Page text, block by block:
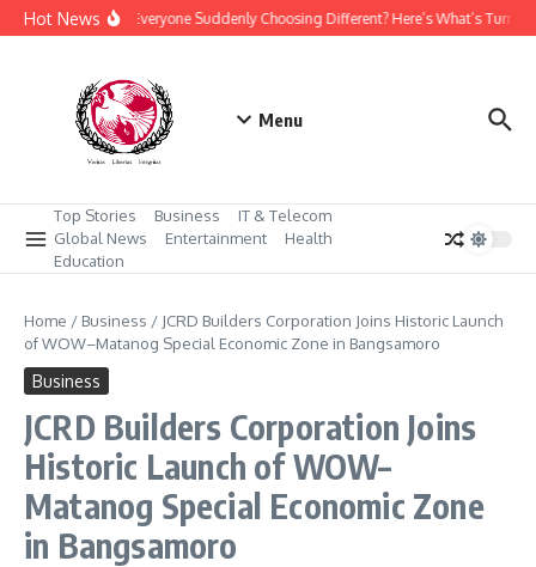
Skip to content
Hot NewsWhy Is Everyone Suddenly Choosing Different? Here’s What’s Turning
Menu
Top Stories Business
IT & Telecom
Global News
Entertainment
Health
Education
Home / Business / JCRD Builders Corporation Joins Historic Launch
of WOW–Matanog Special Economic Zone in Bangsamoro
Business
JCRD Builders Corporation Joins
Historic Launch of WOW–
Matanog Special Economic Zone
in Bangsamoro